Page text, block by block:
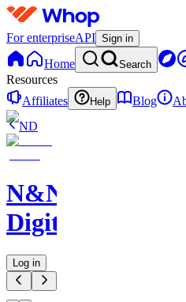
For enterpriseAPI Sign in
Home Search
Resources
Affiliates
Help Blog
ND
N&N
Digitals
Log in